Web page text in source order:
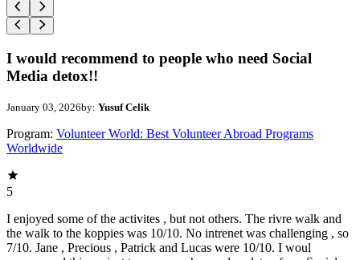
I would recommend to people who need Social
Media detox!!
January 03, 2026by: Yusuf Celik
Program: Volunteer World: Best Volunteer Abroad Programs
Worldwide
5
I enjoyed some of the activites , but not others. The rivre walk and
the walk to the koppies was 10/10. No intrenet was challenging , so
7/10. Jane , Precious , Patrick and Lucas were 10/10. I woul